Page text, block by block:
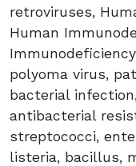
retroviruses,
Human
polyoma virus,
bacterial
antibacterial
streptococci,
listeria, bacillus,